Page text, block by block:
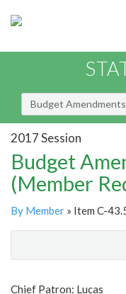
Budget Amendments
2017 Session
Budget
(Member
By Member » Item C-
Chief Patron: Lucas